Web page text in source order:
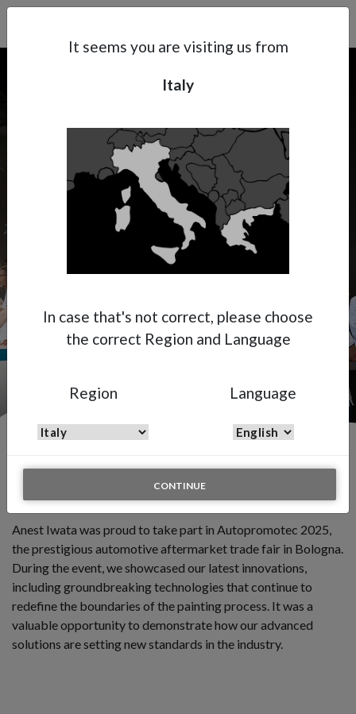
IT | EN
About Anest Iwata
It seems you are visiting us from
Italy
In case that's not correct, please choose
the correct Region and Language
Region Language
CONTINUE
BOLOGNA 2025
May 21 - 24, Bologna
21 - 24 MAY 2025
Anest Iwata was proud to take part in Autopromotec 2025,
the prestigious automotive aftermarket trade fair in Bologna.
During the event, we showcased our latest innovations,
including groundbreaking technologies that continue to
redefine the boundaries of the painting process. It was a
valuable opportunity to demonstrate how our advanced
solutions are setting new standards in the industry.